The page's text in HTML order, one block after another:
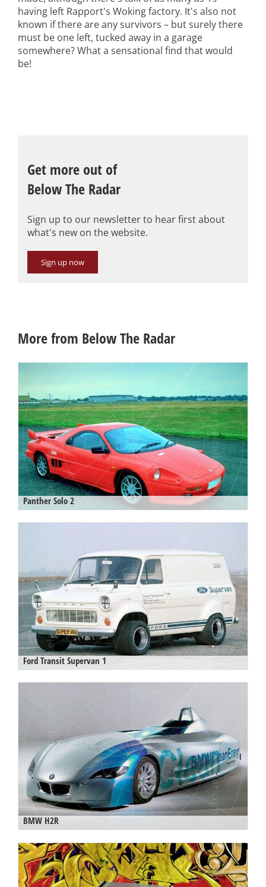
having left Rapport's Woking factory. It's also not
known if there are any survivors – but surely there
must be one left, tucked away in a garage
somewhere? What a sensational find that would
be!
Get more out of
Below The Radar
Sign up to our newsletter to hear first about
what's new on the website.
Sign up now
More from Below The Radar
Panther Solo 2
Ford Transit Supervan 1
BMW H2R